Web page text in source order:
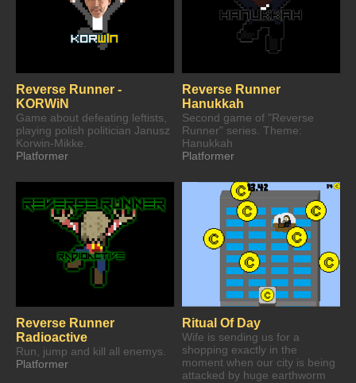
Reverse Runner -
KORWiN
Game about defeating leftists,
playing polish politician Janusz
Korwin-Mikke.
Platformer
Reverse Runner
Hanukkah
Second game of "Reverse
Runner" series. Theme:
Hanukkah
Platformer
Reverse Runner
Radioactive
Run, jump and kill all enemys.
Platformer
Ritual Of Day
Wife is sending us for a
shopping exactly in the
moment when our city is being
attacked by huge earthworm